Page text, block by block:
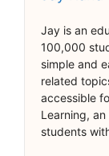
Jay is an
100,000
simple and
related
accessible
Learning,
students